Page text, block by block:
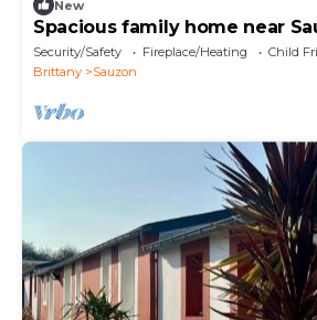
New
Spacious family home near
garden and terrace
Security/Safety Fireplace/Heating
Child
Brittany
Sauzon